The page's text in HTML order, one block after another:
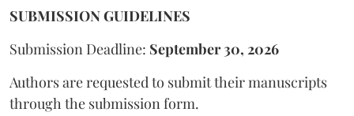
SUBMISSION GUIDELINES
Submission Deadline: September 30, 2026
Authors are requested to submit their manuscripts
through the submission form.